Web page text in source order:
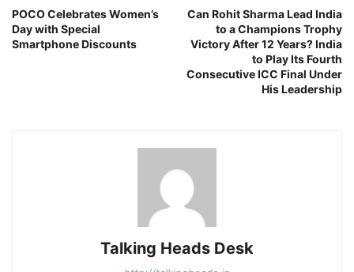
POCO Celebrates Women’s
Day with Special
Smartphone Discounts
Can Rohit Sharma Lead India
to a Champions Trophy
Victory After 12 Years? India
to Play Its Fourth
Consecutive ICC Final Under
His Leadership
Talking Heads Desk